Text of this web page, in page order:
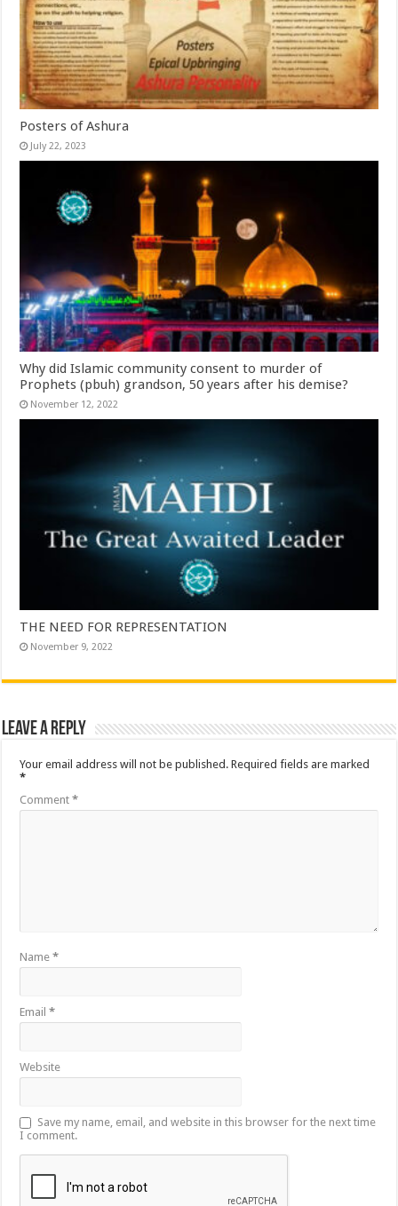
Posters of Ashura
July 22, 2023
Why did Islamic community consent to murder of
Prophets (pbuh) grandson, 50 years after his demise?
November 12, 2022
THE NEED FOR REPRESENTATION
November 9, 2022
Leave a Reply
Your email address will not be published. Required fields are marked
*
Comment*
Name*
Email*
Website
Save my name, email, and website in this browser for the next time
I comment.